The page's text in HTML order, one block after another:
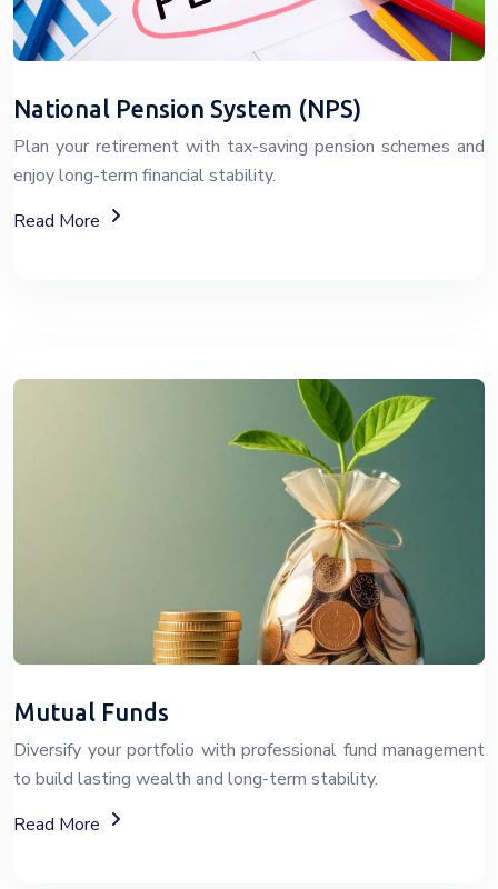
National Pension System (NPS)
Plan your retirement with tax-saving pension schemes and
enjoy long-term financial stability.
Read More
About The National Pension System (NPS)
Mutual Funds
Diversify your portfolio with professional fund management
to build lasting wealth and long-term stability.
Read More
About Mutual Fund Investment Services